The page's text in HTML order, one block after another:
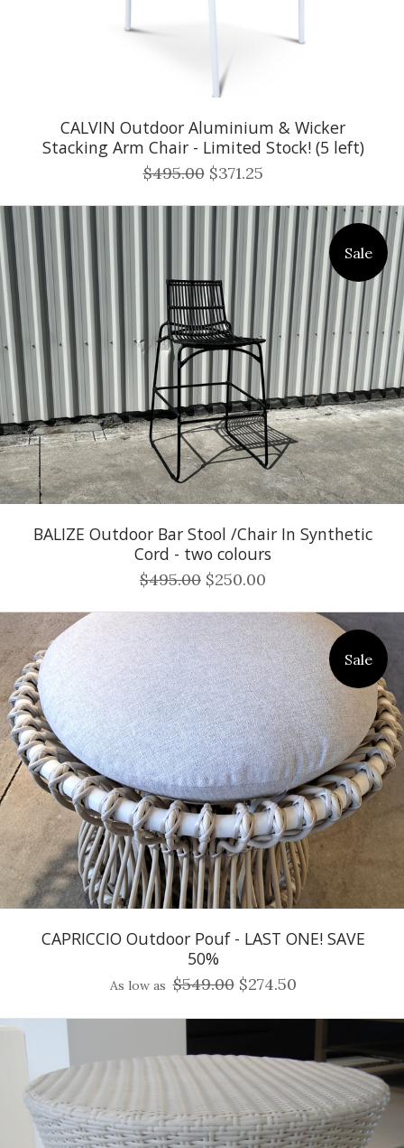
CALVIN Outdoor Aluminium & Wicker
Stacking Arm Chair - Limited Stock! (5 left)
$495.00 $371.25
Sale
BALIZE Outdoor Bar Stool /Chair In Synthetic
Cord - two colours
$495.00 $250.00
Sale
CAPRICCIO Outdoor Pouf - LAST ONE! SAVE
50%
As low as $549.00 $274.50